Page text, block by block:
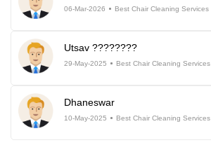
06-Mar-2026 Best Chair Cleaning Services
Utsav ????????
29-May-2025 Best Chair Cleaning Services
Dhaneswar
10-May-2025 Best Chair Cleaning Services